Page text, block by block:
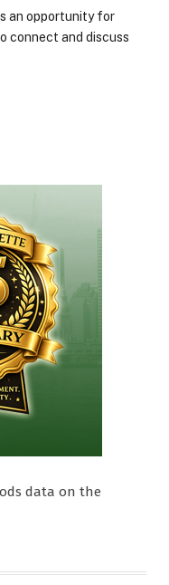
an opportunity for
connect and discuss
data on the